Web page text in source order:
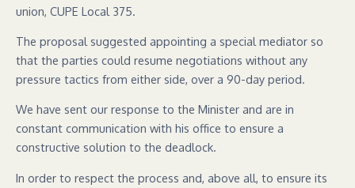
union, CUPE Local 375.
The proposal suggested appointing a special mediator so
that the parties could resume negotiations without any
pressure tactics from either side, over a 90-day period.
We have sent our response to the Minister and are in
constant communication with his office to ensure a
constructive solution to the deadlock.
In order to respect the process and, above all, to ensure its